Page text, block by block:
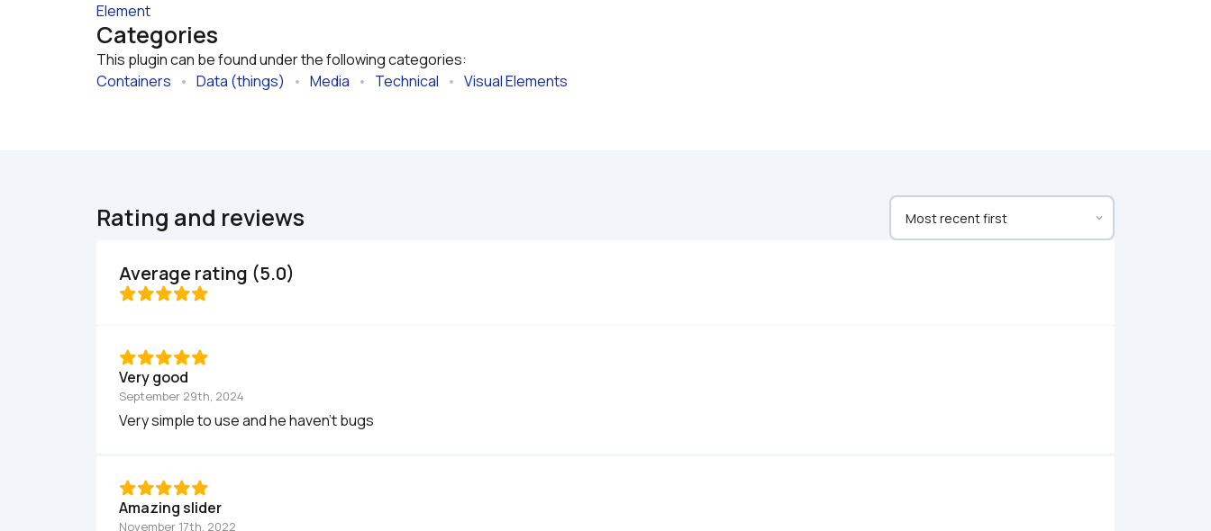
Element
Categories
This plugin can be found under the following categories:
Containers • Data (things) • Media • Technical • Visual Elements
Rating and reviews
Average rating (5.0)
Very good
September 29th, 2024
Very simple to use and he haven't bugs
Amazing slider
November 17th, 2022